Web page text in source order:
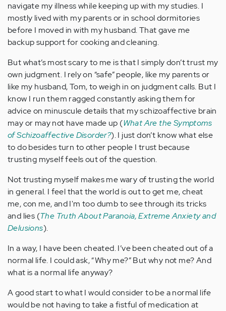
navigate my illness while keeping up with my studies. I
mostly lived with my parents or in school dormitories
before I moved in with my husband. That gave me
backup support for cooking and cleaning.
But what’s most scary to me is that I simply don’t trust my
own judgment. I rely on “safe” people, like my parents or
like my husband, Tom, to weigh in on judgment calls. But I
know I run them ragged constantly asking them for
advice on minuscule details that my schizoaffective brain
may or may not have made up (What Are the Symptoms
of Schizoaffective Disorder?). I just don’t know what else
to do besides turn to other people I trust because
trusting myself feels out of the question.
Not trusting myself makes me wary of trusting the world
in general. I feel that the world is out to get me, cheat
me, con me, and I'm too dumb to see through its tricks
and lies (The Truth About Paranoia, Extreme Anxiety and
Delusions).
In a way, I have been cheated. I’ve been cheated out of a
normal life. I could ask, “Why me?” But why not me? And
what is a normal life anyway?
A good start to what I would consider to be a normal life
would be not having to take a fistful of medication at